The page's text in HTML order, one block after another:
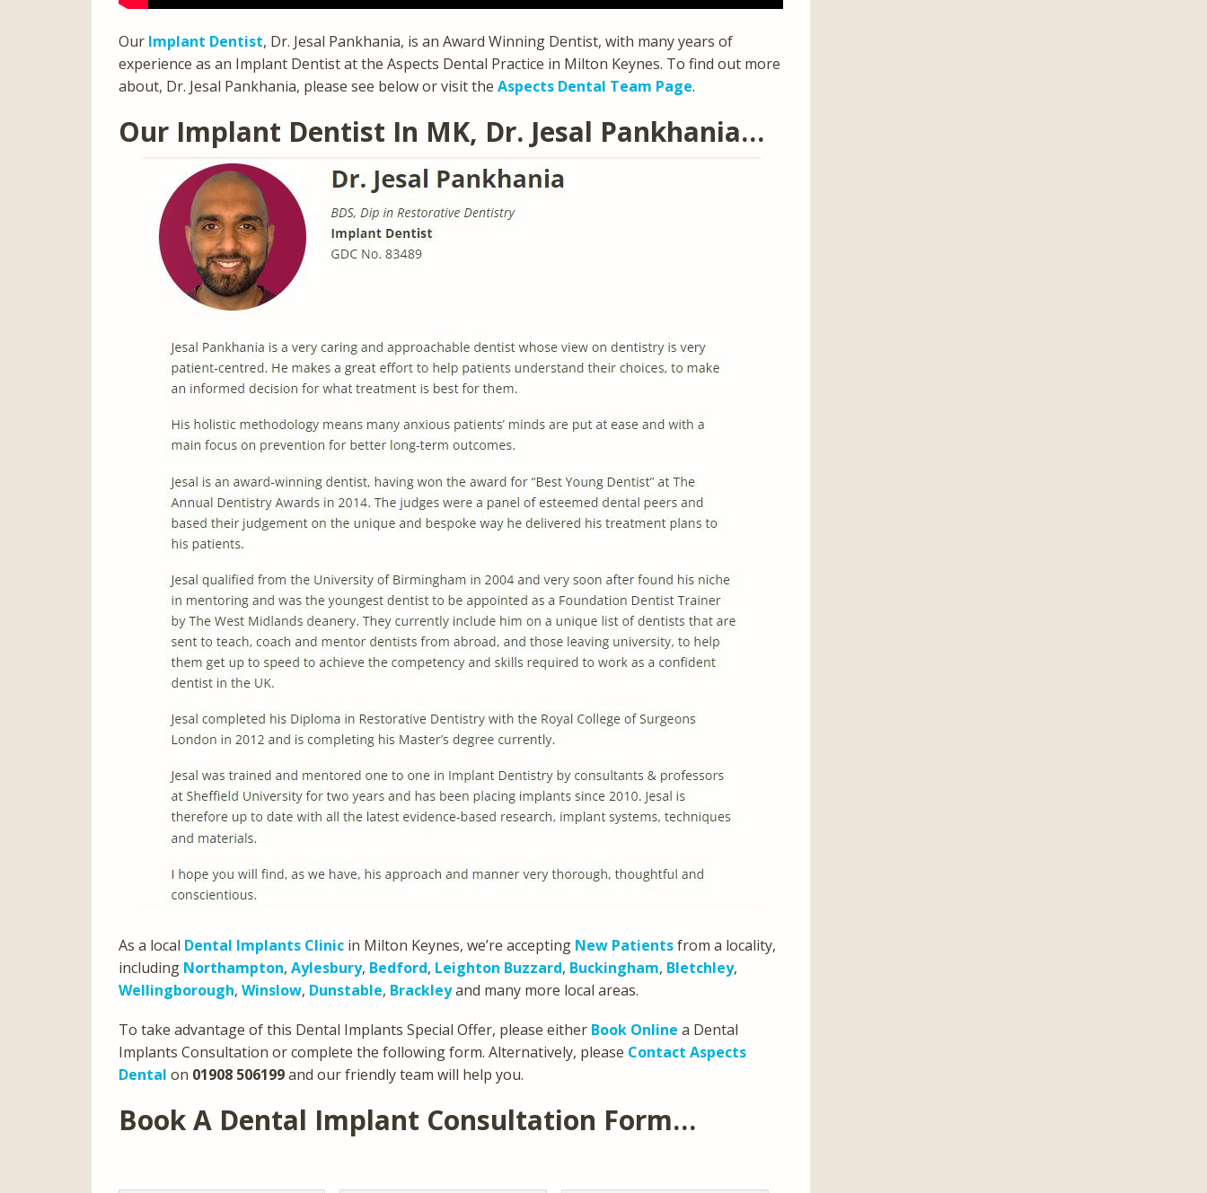
Our Implant Dentist, Dr. Jesal Pankhania, is an Award Winning Dentist, with many years of
experience as an Implant Dentist at the Aspects Dental Practice in Milton Keynes. To find out more
about, Dr. Jesal Pankhania, please see below or visit the Aspects Dental Team Page.
Our Implant Dentist In MK, Dr. Jesal Pankhania…
As a local Dental Implants Clinic in Milton Keynes, we’re accepting New Patientsfrom a locality,
including Northampton, Aylesbury, Bedford, Leighton Buzzard, Buckingham, Bletchley,
Wellingborough, Winslow, Dunstable, Brackleyand many more local areas.
To take advantage of this Dental Implants Special Offer, please either Book Online a Dental
Implants Consultation or complete the following form. Alternatively, please Contact Aspects
Dental on 01908 506199and our friendly team will help you.
Book A Dental Implant Consultation Form…